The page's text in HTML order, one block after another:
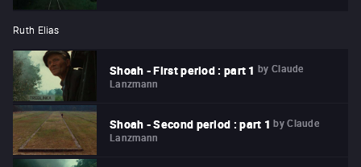
Ruth Elias
Shoah - First period : part 1 by Claude
Lanzmann
Shoah - Second period : part 1 by Claude
Lanzmann